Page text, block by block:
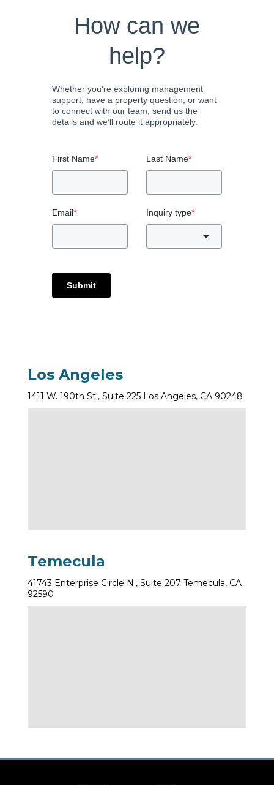
How can we
help?
Whether you're exploring management
support, have a property question, or want
to connect with our team, send us the
details and we’ll route it appropriately.
First Name* Last Name*
Email* Inquiry type*
Submit
Los Angeles
1411 W. 190th St., Suite 225 Los Angeles, CA 90248
Temecula
41743 Enterprise Circle N., Suite 207 Temecula, CA
92590